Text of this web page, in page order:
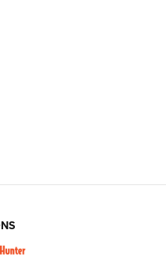
Steel Challenge
Journal